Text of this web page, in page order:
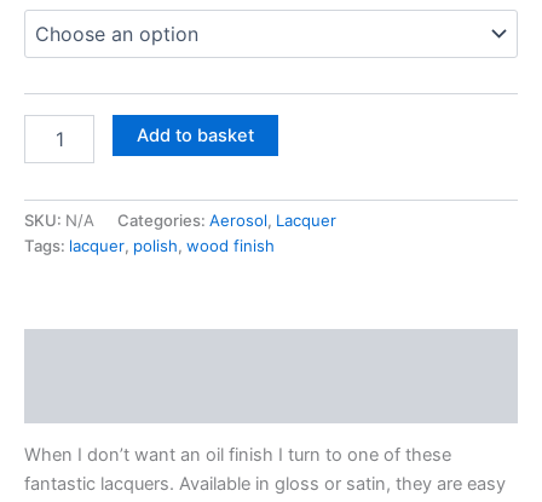
Products
Acrylic
lacquer
quantity
Add to basket
SKU: N/A Categories: Aerosol, Lacquer
Tags: lacquer, polish, wood finish
When I don’t want an oil finish I turn to one of these
fantastic lacquers. Available in gloss or satin, they are easy